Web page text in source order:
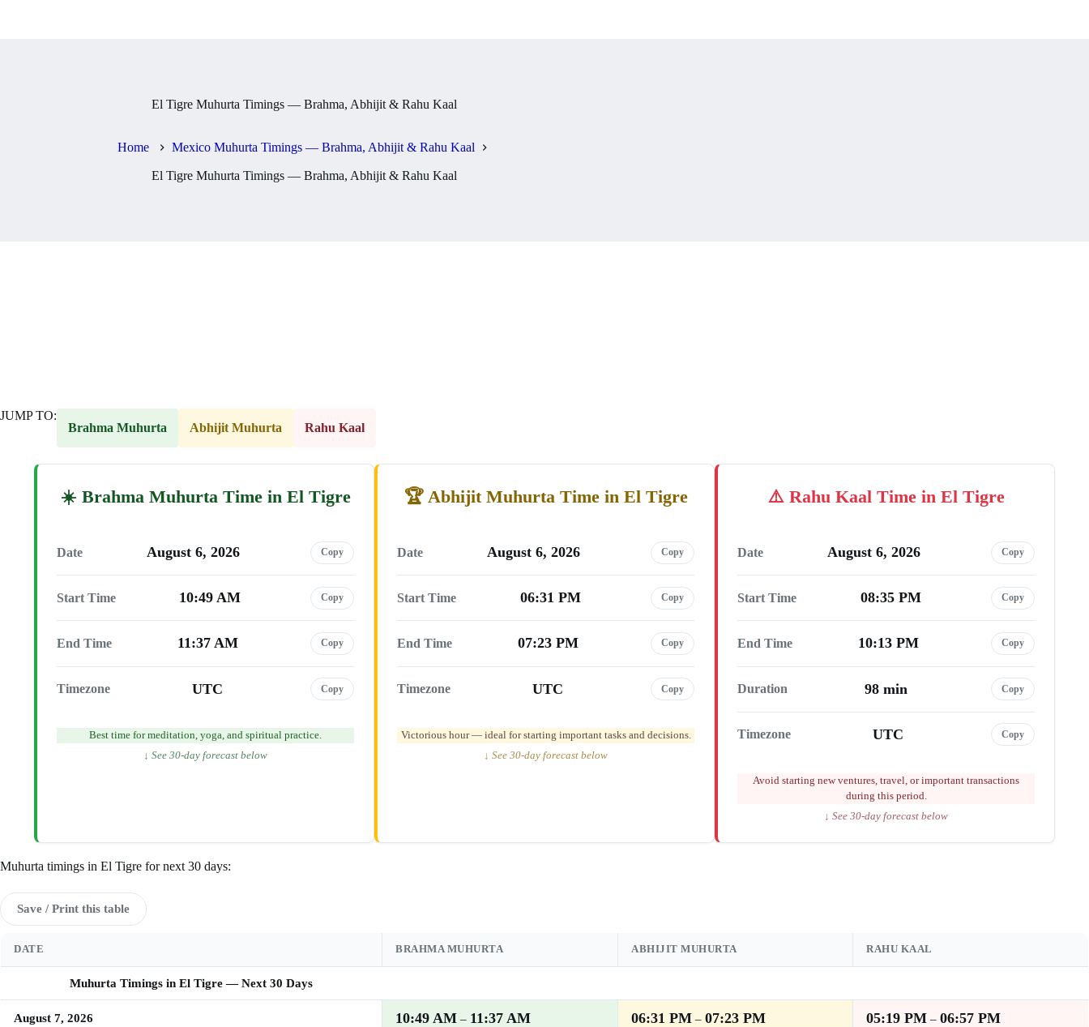
El Tigre Muhurta Timings — Brahma, Abhijit & Rahu Kaal
Home Mexico Muhurta Timings — Brahma, Abhijit & Rahu Kaal
El Tigre Muhurta Timings — Brahma, Abhijit & Rahu Kaal
JUMP TO:
Brahma Muhurta
Abhijit Muhurta Rahu Kaal
Brahma Muhurta Time in El Tigre
Date August 6, 2026 Copy
Start Time 10:49 AM Copy
End Time 11:37 AM Copy
Timezone UTC Copy
Best time for meditation, yoga, and spiritual practice.
↓ See 30-day forecast below
Abhijit Muhurta Time in El Tigre
Date August 6, 2026 Copy
Start Time 06:31 PM Copy
End Time 07:23 PM Copy
Timezone UTC Copy
Victorious hour — ideal for starting important tasks and decisions.
↓ See 30-day forecast below
Rahu Kaal Time in El Tigre
Date August 6, 2026 Copy
Start Time 08:35 PM Copy
End Time 10:13 PM Copy
Duration 98 min Copy
Timezone UTC Copy
Avoid starting new ventures, travel, or important transactions
during this period.
↓ See 30-day forecast below
Muhurta timings in El Tigre for next 30 days:
Save / Print this table
Muhurta Timings in El Tigre — Next 30 Days
DATE BRAHMA MUHURTA ABHIJIT MUHURTA RAHU KAAL
August 7, 2026 10:49 AM – 11:37 AM 06:31 PM – 07:23 PM 05:19 PM – 06:57 PM